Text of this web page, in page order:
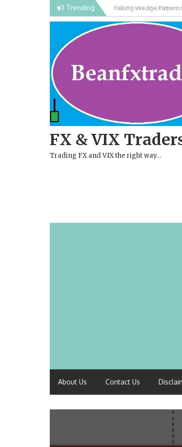
Trending Falling Wedge Pattern
FX & VIX
Trading FX and VIX the right way…
About Us Contact Us